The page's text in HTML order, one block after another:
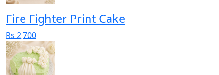
Fire Fighter Print Cake
Rs 2,700